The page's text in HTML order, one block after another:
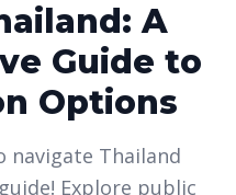
A
Guide to
Options
navigate Thailand
Explore public